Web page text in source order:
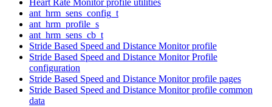
ant_hrm_sens_config_t
ant_hrm_profile_s
ant_hrm_sens_cb_t
Stride Based Speed and Distance Monitor profile
Stride Based Speed and Distance Monitor Profile
configuration
Stride Based Speed and Distance Monitor profile pages
Stride Based Speed and Distance Monitor profile common
data